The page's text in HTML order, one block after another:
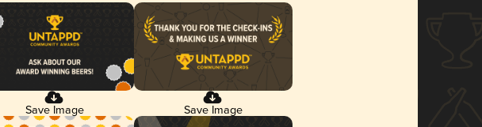
Save Image Save Image